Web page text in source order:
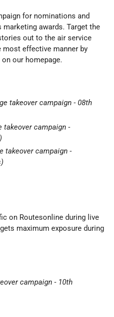
for nominations and
awards. Target the
out to the air service
effective manner by
our homepage.
takeover campaign - 08th
takeover campaign -
takeovercampaign -
on Routesonline during live
maximum exposure during
campaign - 10th